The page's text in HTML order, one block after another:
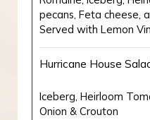
pecans, Feta cheese,
Served with Lemon
Hurricane House
Iceberg, Heirloom
Onion & Crouton